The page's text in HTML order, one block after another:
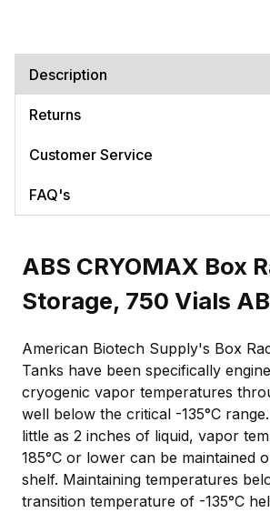
Description
Returns
Customer Service
FAQ's
ABS CRYOMAX Box
Storage, 750 Vials
American Biotech Supply's Box
Tanks have been specifically
cryogenic vapor temperatures
well below the critical -135°C
little as 2 inches of liquid, vapor
185°C or lower can be maintained
shelf. Maintaining temperatures
transition temperature of -135°C